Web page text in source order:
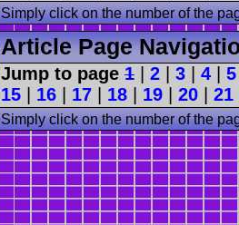
Simply click on the number of the
Article Page
Jump to page 1 2 3 4 5
15
16 17 18 19 20 21
Simply click on the number of the